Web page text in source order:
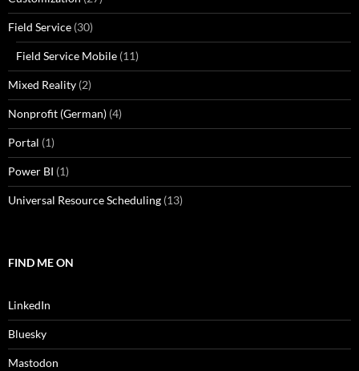
Field Service (30)
Field Service Mobile (11)
Mixed Reality (2)
Nonprofit (German) (4)
Portal (1)
Power BI (1)
Universal Resource Scheduling (13)
FIND ME ON
LinkedIn
Bluesky
Mastodon